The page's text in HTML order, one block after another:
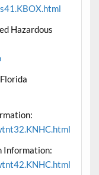
Hazardous
Information: